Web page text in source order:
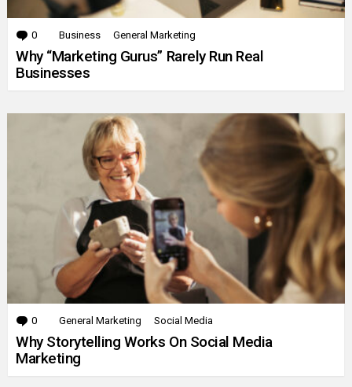
0 Comments
Business General Marketing
Why “Marketing Gurus” Rarely Run Real
Businesses
0 Comments
General Marketing Social Media
Why Storytelling Works On Social Media
Marketing